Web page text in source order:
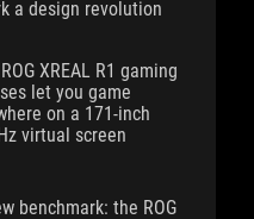
a design revolution
XREAL R1 gaming
let you game
on a 171-inch
virtual screen
benchmark: the ROG